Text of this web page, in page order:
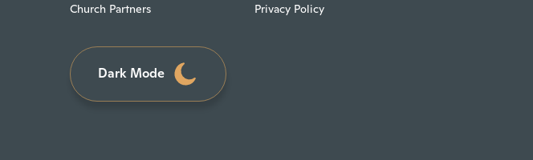
Church Partners Privacy Policy
Dark Mode